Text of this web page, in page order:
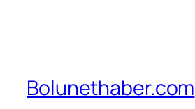
Bolunethaber.com